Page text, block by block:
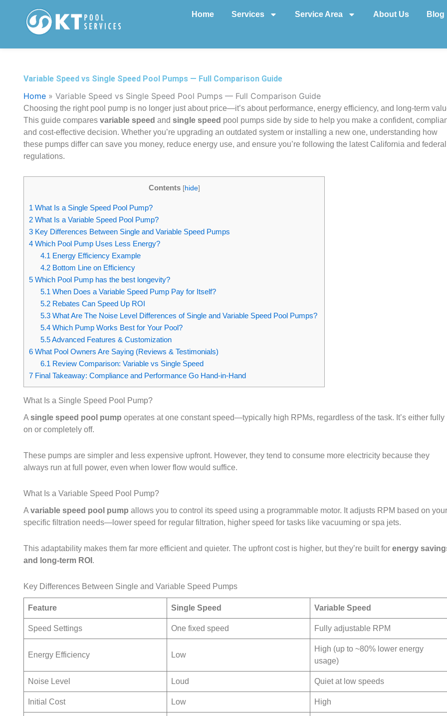
Home Services Service Area About Us Blog
Variable Speed vs Single Speed Pool Pumps — Full Comparison Guide
Home » Variable Speed vs Single Speed Pool Pumps — Full Comparison Guide
Choosing the right pool pump is no longer just about price—it’s about performance, energy efficiency, and long-term
This guide compares variable speed and single speed pool pumps side by side to help you make a confident,
and cost-effective decision. Whether you’re upgrading an outdated system or installing a new one, understanding how
these pumps differ can save you money, reduce energy use, and ensure you’re following the latest California and federal
regulations.
Contents [hide]
1 What Is a Single Speed Pool Pump?
2 What Is a Variable Speed Pool Pump?
3 Key Differences Between Single and Variable Speed Pumps
4 Which Pool Pump Uses Less Energy?
4.1 Energy Efficiency Example
4.2Bottom Line on Efficiency
5 Which Pool Pump has the best longevity?
5.1 When Does a Variable Speed Pump Pay for Itself?
5.2Rebates Can Speed Up ROI
5.3What Are The Noise Level Differences of Single and Variable Speed Pool Pumps?
5.4Which Pump Works Best for Your Pool?
5.5Advanced Features & Customization
6 What Pool Owners Are Saying (Reviews & Testimonials)
6.1 Review Comparison: Variable vs Single Speed
7 Final Takeaway: Compliance and Performance Go Hand‑in‑Hand
What Is a Single Speed Pool Pump?
A single speed pool pump operates at one constant speed—typically high RPMs, regardless of the task. It’s either fully
on or completely off.
These pumps are simpler and less expensive upfront. However, they tend to consume more electricity because they
always run at full power, even when lower flow would suffice.
What Is a Variable Speed Pool Pump?
A variable speed pool pump allows you to control its speed using a programmable motor. It adjusts RPM based on your
specific filtration needs—lower speed for regular filtration, higher speed for tasks like vacuuming or spa jets.
This adaptability makes them far more efficient and quieter. The upfront cost is higher, but they’re built for energy
and long‑term ROI .
Key Differences Between Single and Variable Speed Pumps
Feature Single Speed Variable Speed
Speed Settings One fixed speed Fully adjustable RPM
Energy Efficiency Low
High (up to ~80% lower energy
usage)
Noise Level Loud Quiet at low speeds
Initial Cost Low High